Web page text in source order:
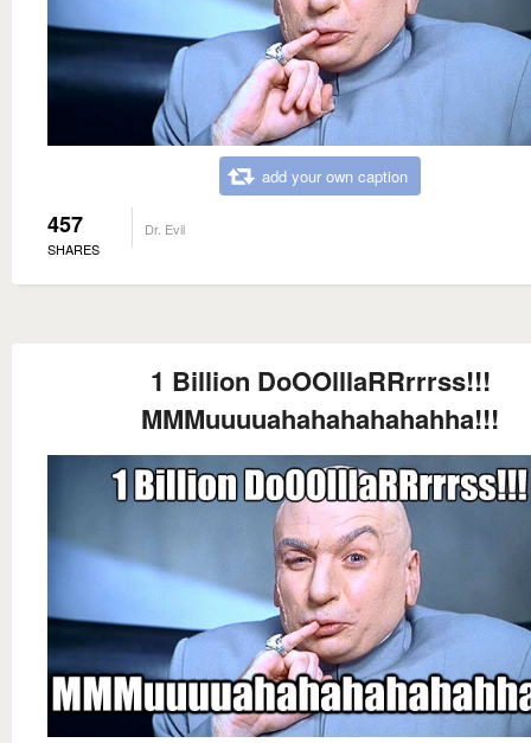
add your own caption
457
SHARES
Dr. Evil
1 Billion DoOOlllaRRrrrss!!!
MMMuuuuahahahahahahha!!!